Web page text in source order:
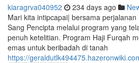
kiaragrva040952 234 days ago
Mari kita intipcapai| bersama
Sang Pencipta melalui program yang
penuh ketelitian. Program Haji Furqah
emas untuk beribadah di tanah
https://